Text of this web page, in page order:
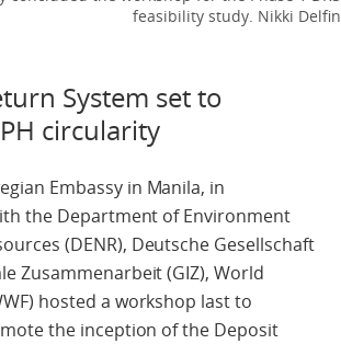
feasibility study. Nikki Delfin
System set to
circularity
Embassy in Manila, in
the Department of Environment
(DENR), Deutsche Gesellschaft
Zusammenarbeit (GIZ), World
hosted a workshop last to
the inception of the Deposit